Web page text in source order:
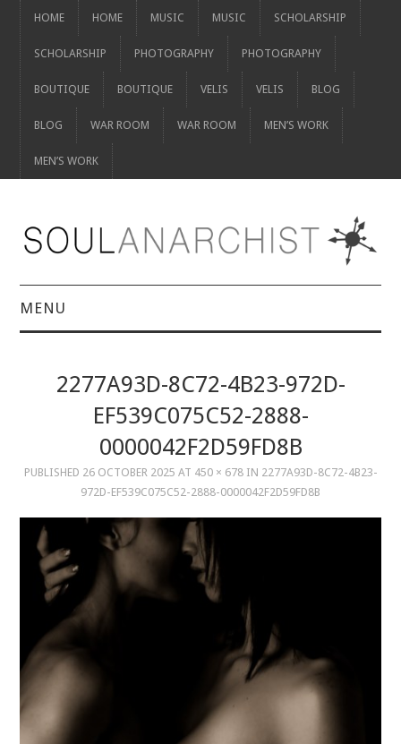
HOME HOME MUSIC MUSIC SCHOLARSHIP
SCHOLARSHIP PHOTOGRAPHY PHOTOGRAPHY
BOUTIQUE BOUTIQUE VELIS VELIS BLOG
BLOG WAR ROOM WAR ROOM MEN’S WORK
MEN’S WORK
MENU
HOME
MUSIC
SCHOLARSHIP
SCHOLARSHIP
PHOTOGRAPHY
PHOTOGRAPHY
2277A93D-8C72-4B23-972D-
EF539C075C52-2888-
0000042F2D59FD8B
PUBLISHED 26 OCTOBER 2025 AT 450 × 678IN 2277A93D-8C72-4B23-
972D-EF539C075C52-2888-0000042F2D59FD8B